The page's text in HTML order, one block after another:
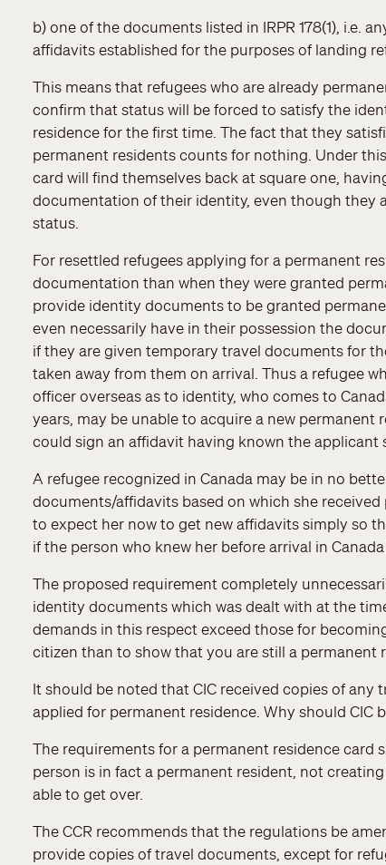
b) one of the documents listed in IRPR 178(1),
affidavits established for the purposes of landing
This means that refugees who are already
confirm that status will be forced to satisfy the
residence for the first time. The fact that they
permanent residents counts for nothing. Under
card will find themselves back at square one,
documentation of their identity, even though they
status.
For resettled refugees applying for a permanent
documentation than when they were granted
provide identity documents to be granted
even necessarily have in their possession the
if they are given temporary travel documents for
taken away from them on arrival. Thus a refugee
officer overseas as to identity, who comes to
years, may be unable to acquire a new
could sign an affidavit having known the applicant
A refugee recognized in Canada may be in no
documents/affidavits based on which she
to expect her now to get new affidavits simply so
if the person who knew her before arrival in
The proposed requirement completely
identity documents which was dealt with at the
demands in this respect exceed those for
citizen than to show that you are still a permanent
It should be noted that CIC received copies of
applied for permanent residence. Why should
The requirements for a permanent residence
person is in fact a permanent resident, not
able to get over.
The CCR recommends that the regulations be
provide copies of travel documents, except for